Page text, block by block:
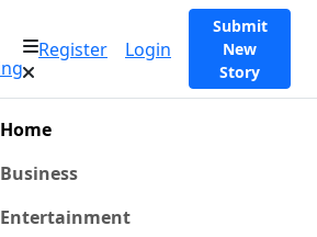
Register Login
Submit
New
Story
Home
Business
Entertainment